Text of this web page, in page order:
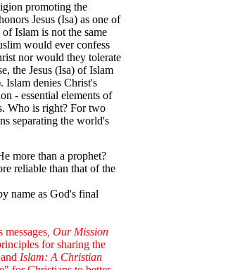
promoting the
Jesus (Isa) as one of
Islam is not the same
would ever confess
nor would they tolerate
the Jesus (Isa) of Islam
Islam denies Christ's
- essential elements of
Who is right? For two
separating the world's
more than a prophet?
reliable than that of the
name as God's final
, Our Mission
for sharing the
Islam: A Christian